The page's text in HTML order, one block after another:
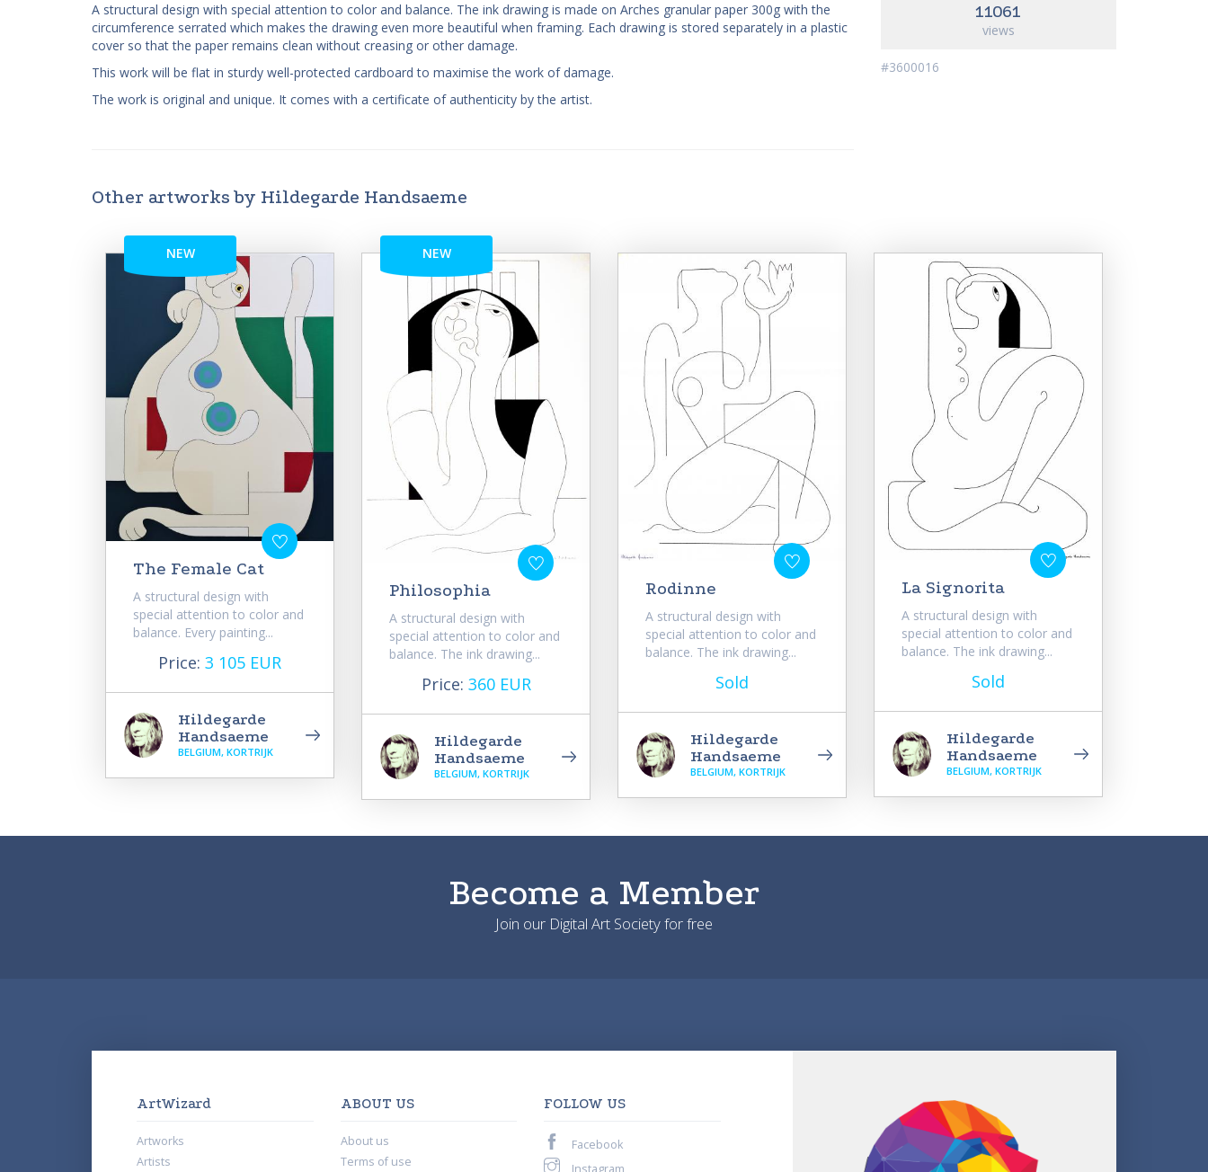
A structural design with special attention to color and balance. The ink drawing is made on Arches granular paper 300g with the
circumference serrated which makes the drawing even more beautiful when framing. Each drawing is stored separately in a plastic
cover so that the paper remains clean without creasing or other damage.
This work will be flat in sturdy well-protected cardboard to maximise the work of damage.
The work is original and unique. It comes with a certificate of authenticity by the artist.
11061
views
#3600016
Other artworks by Hildegarde Handsaeme
NEW
The Female Cat
A structural design with
special attention to color and
balance. Every painting...
Price: 3 105 EUR
Hildegarde
Handsaeme
BELGIUM, KORTRIJK
NEW
Philosophia
A structural design with
special attention to color and
balance. The ink drawing...
Price: 360 EUR
Hildegarde
Handsaeme
BELGIUM, KORTRIJK
Rodinne
A structural design with
special attention to color and
balance. The ink drawing...
Sold
Hildegarde
Handsaeme
BELGIUM, KORTRIJK
La Signorita
A structural design with
special attention to color and
balance. The ink drawing...
Sold
Hildegarde
Handsaeme
BELGIUM, KORTRIJK
Become a Member
Join our Digital Art Society for free
ArtWizard
Artworks
Artists
ABOUT US
About us
Terms of use
FOLLOW US
Facebook
Instagram